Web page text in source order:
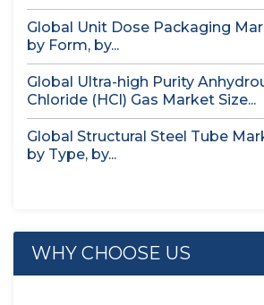
Global Unit Dose Packaging
by Form, by...
Global Ultra-high Purity
Chloride (HCl) Gas Market Size...
Global Structural Steel Tube
by Type, by...
WHY CHOOSE US